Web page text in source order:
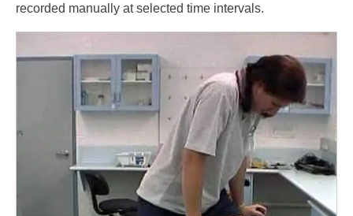
recorded manually at selected time intervals.